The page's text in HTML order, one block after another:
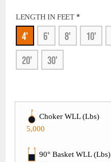
LENGTH IN FEET *
4' 6' 8' 10'
20'
30'
Choker WLL (Lbs)
5,000
90° Basket WLL (Lbs)